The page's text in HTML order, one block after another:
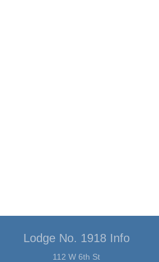
Lodge No. 1918 Info
112 W 6th St